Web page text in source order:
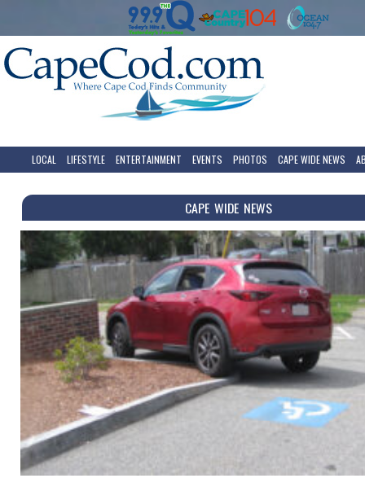
LOCAL LIFESTYLE ENTERTAINMENT EVENTS PHOTOS CAPE WIDE NEWS
CAPE WIDE NEWS